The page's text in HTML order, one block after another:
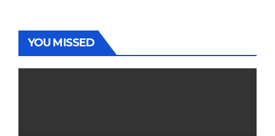
YOU MISSED